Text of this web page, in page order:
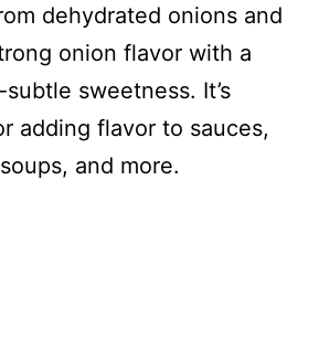
dehydrated onions and
onion flavor with a
sweetness. It’s
adding flavor to sauces,
and more.